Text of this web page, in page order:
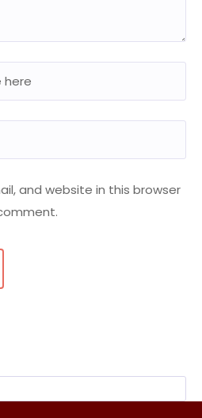
and website in this browser